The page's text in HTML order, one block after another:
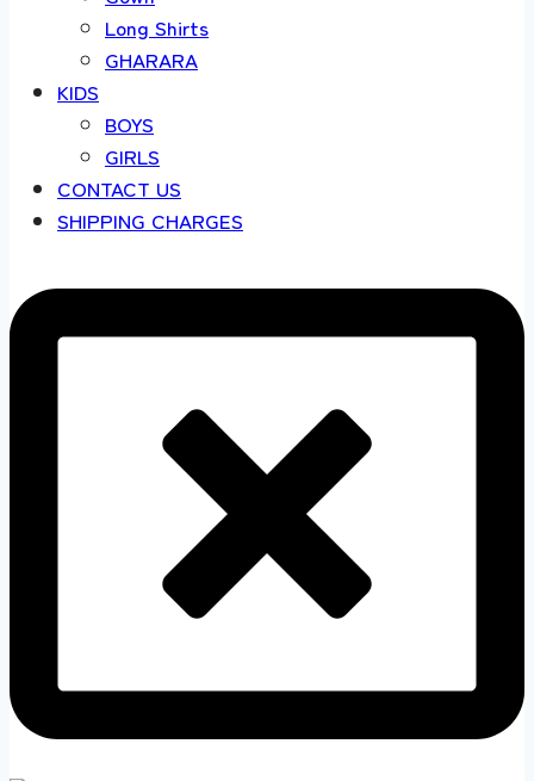
Long Shirts
GHARARA
KIDS
BOYS
GIRLS
CONTACT US
SHIPPING CHARGES